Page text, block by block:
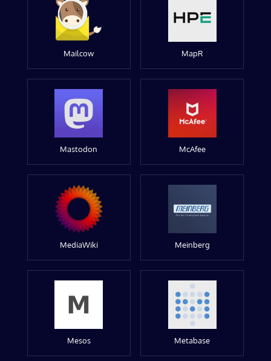
Mailcow MapR
Mastodon McAfee
MediaWiki Meinberg
Mesos Metabase